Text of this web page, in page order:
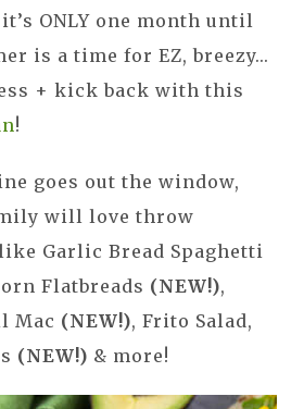
ONLY one month until
is a time for EZ, breezy...
+ kick back with this
!
goes out the window,
will love throw
Garlic Bread Spaghetti
Flatbreads (NEW!),
Mac (NEW!), Frito Salad,
(NEW!) & more!